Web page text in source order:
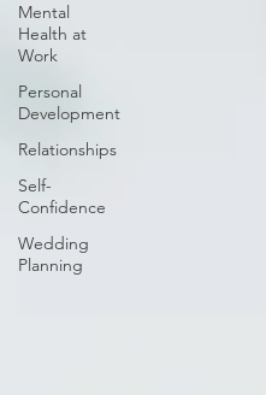
Mental
Health at
Work
Personal
Development
Relationships
Self-
Confidence
Wedding
Planning